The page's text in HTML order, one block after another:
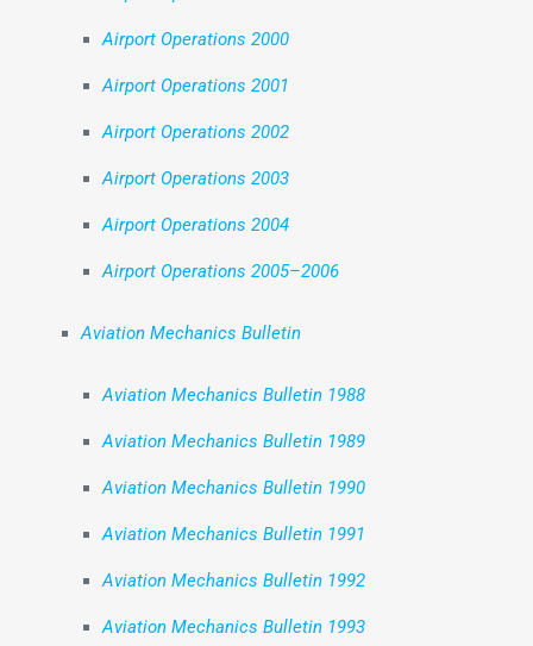
Airport Operations 2000
Airport Operations 2001
Airport Operations 2002
Airport Operations 2003
Airport Operations 2004
Airport Operations 2005–2006
Aviation Mechanics Bulletin
Aviation Mechanics Bulletin 1988
Aviation Mechanics Bulletin 1989
Aviation Mechanics Bulletin 1990
Aviation Mechanics Bulletin 1991
Aviation Mechanics Bulletin 1992
Aviation Mechanics Bulletin 1993